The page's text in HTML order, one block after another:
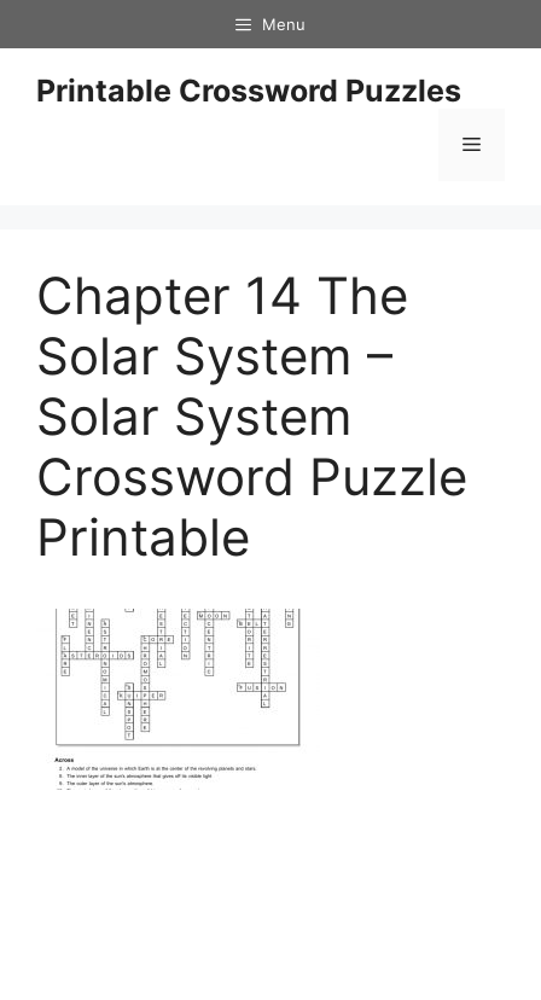
to
content
Menu
Printable Crossword Puzzles
Menu
Chapter 14 The
Solar System –
Solar System
Crossword Puzzle
Printable